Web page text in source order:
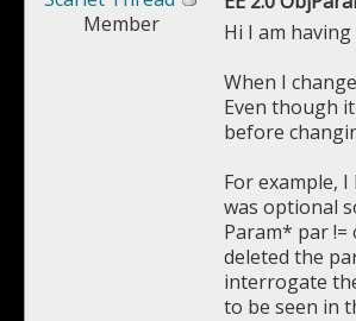
Member
Hi I am
When I
Even though
before
For example,
was optional
Param* par
deleted the
interrogate
to be seen in